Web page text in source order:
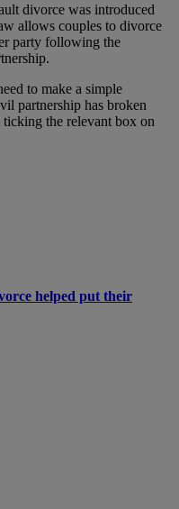
divorce was introduced
allows couples to divorce
party following the
to make a simple
partnership has broken
the relevant box on
helped put their